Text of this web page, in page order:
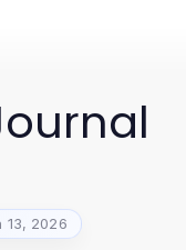
13, 2026